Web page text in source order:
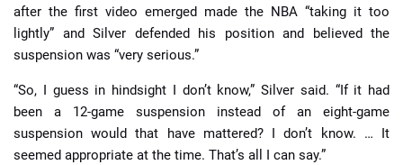
after the first video emerged made the NBA “taking it too
lightly” and Silver defended his position and believed the
suspension was “very serious.”
“So, I guess in hindsight I don’t know,” Silver said. “If it had
been a 12-game suspension instead of an eight-game
suspension would that have mattered? I don’t know. … It
seemed appropriate at the time. That’s all I can say.”